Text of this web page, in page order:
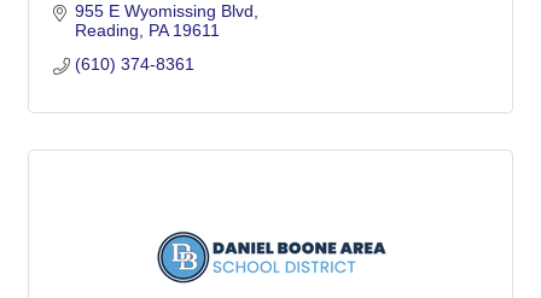
955 E Wyomissing Blvd
Reading
PA 19611
(610) 374-8361